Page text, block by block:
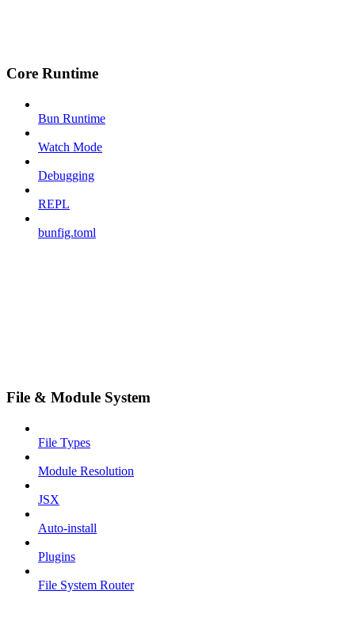
Core Runtime
Bun Runtime
Watch Mode
Debugging
REPL
bunfig.toml
File & Module System
File Types
Module Resolution
JSX
Auto-install
Plugins
File System Router